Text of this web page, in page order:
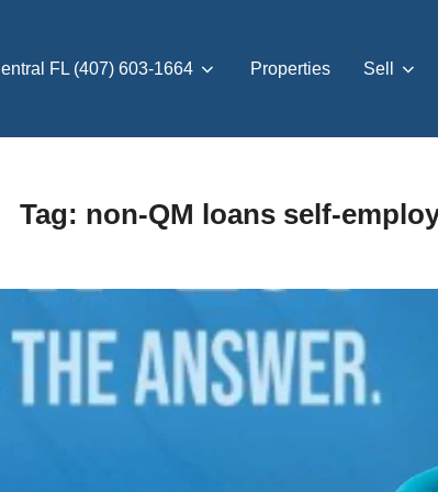
FL (407) 603-1664 Properties Sell
Tag: non-QM loans self-